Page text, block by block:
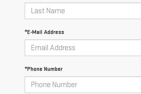
*E-Mail Address
*Phone Number